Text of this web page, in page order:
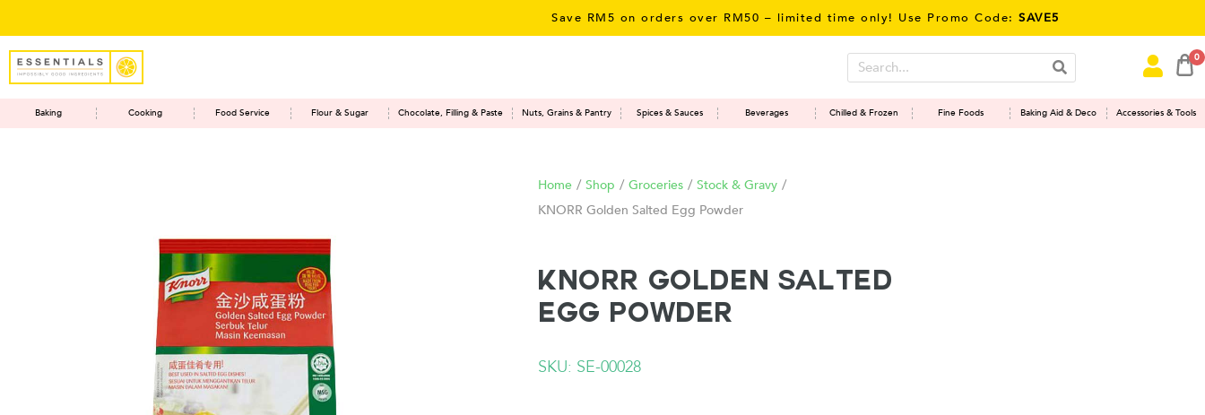
Save RM5 on orders over RM50 – limited time only! Use Promo Code:SAVE5
0
Baking Cooking Food Service Flour & Sugar Chocolate, Filling & Paste Nuts, Grains & Pantry Spices & Sauces Beverages Chilled & Frozen Fine Foods Baking Aid & Deco Accessories & Tools
Home / Shop / Groceries / Stock & Gravy /
KNORR Golden Salted Egg Powder
KNORR Golden Salted
Egg Powder
SKU: SE-00028